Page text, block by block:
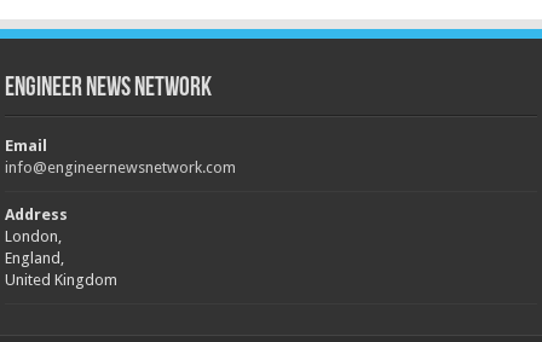
Engineer News Network
Email
info@engineernewsnetwork.com
Address
London,
England,
United Kingdom